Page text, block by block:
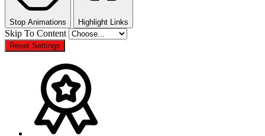
Stop Animations Highlight Links
Skip To Content
Reset Settings